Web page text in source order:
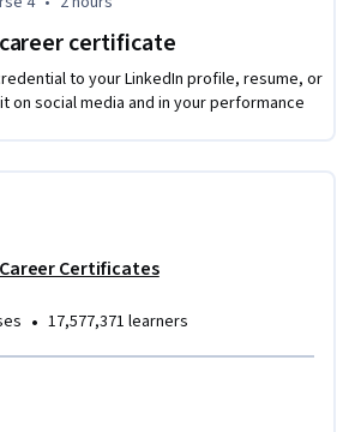
plan, craft a resume that gets
professional brand, and
prepared to succeed.
certificate
to your LinkedIn profile, resume, or
it on social media and in your performance
Certificates
• 17,577,371 learners